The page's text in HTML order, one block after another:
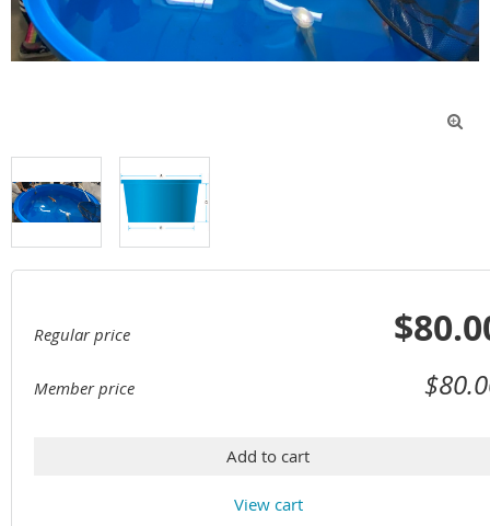

Regular price
Member price
Add to cart
View cart